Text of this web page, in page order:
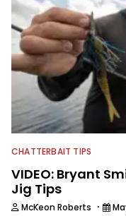
CHATTERBAIT TIPS
VIDEO: Bryant
Jig Tips
McKeon Roberts ·